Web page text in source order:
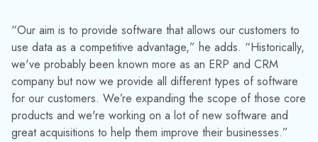
“Our aim is to provide software that allows our customers to
use data as a competitive advantage,” he adds. “Historically,
we've probably been known more as an ERP and CRM
company but now we provide all different types of software
for our customers. We’re expanding the scope of those core
products and we're working on a lot of new software and
great acquisitions to help them improve their businesses.”